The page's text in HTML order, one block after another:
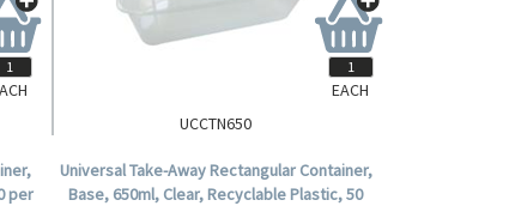
per
UCCTN650
Universal Take-Away Rectangular Container,
Base, 650ml, Clear, Recyclable Plastic, 50
EACH